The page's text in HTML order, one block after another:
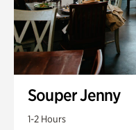
Souper Jenny
1-2 Hours